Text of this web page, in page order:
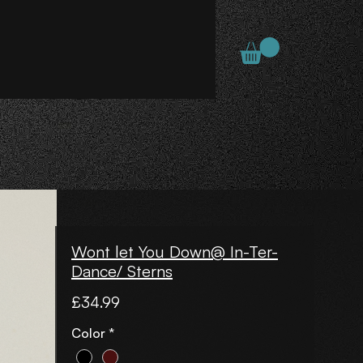
Wont let You Down@ In-Ter-
Dance/ Sterns
£34.99
Color *